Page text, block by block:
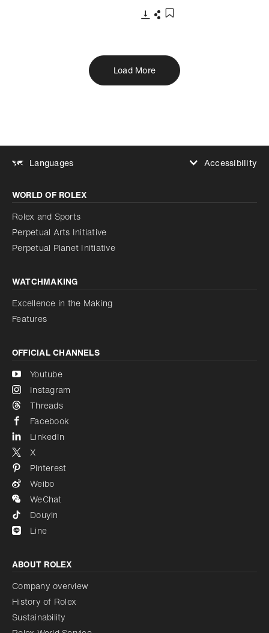
Load More
Languages
Accessibility
Increase contrast
Disabled
Reduce animations
Reduce animations
Disabled
WORLD OF ROLEX
Rolex and Sports
Perpetual Arts Initiative
Perpetual Planet Initiative
WATCHMAKING
Excellence in the Making
Features
OFFICIAL CHANNELS
Youtube
Instagram
Threads
Facebook
LinkedIn
X
Pinterest
Weibo
WeChat
Douyin
Line
ABOUT ROLEX
Company overview
History of Rolex
Sustainability